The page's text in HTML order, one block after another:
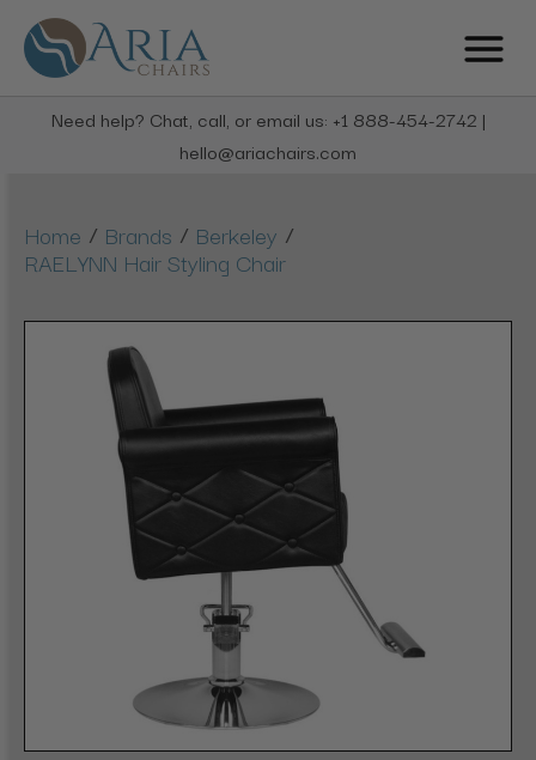
Need help? Chat, call, or email us: +1 888-454-2742 |
hello@ariachairs.com
Home / Brands / Berkeley /
RAELYNN Hair Styling Chair